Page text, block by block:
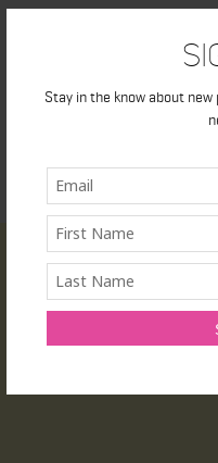
Stay in the know about